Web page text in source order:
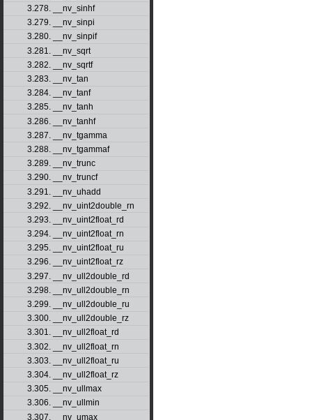
3.278. __nv_sinhf
3.279. __nv_sinpi
3.280. __nv_sinpif
3.281. __nv_sqrt
3.282. __nv_sqrtf
3.283. __nv_tan
3.284. __nv_tanf
3.285. __nv_tanh
3.286. __nv_tanhf
3.287. __nv_tgamma
3.288. __nv_tgammaf
3.289. __nv_trunc
3.290. __nv_truncf
3.291. __nv_uhadd
3.292. __nv_uint2double_rn
3.293. __nv_uint2float_rd
3.294. __nv_uint2float_rn
3.295. __nv_uint2float_ru
3.296. __nv_uint2float_rz
3.297. __nv_ull2double_rd
3.298. __nv_ull2double_rn
3.299. __nv_ull2double_ru
3.300. __nv_ull2double_rz
3.301. __nv_ull2float_rd
3.302. __nv_ull2float_rn
3.303. __nv_ull2float_ru
3.304. __nv_ull2float_rz
3.305. __nv_ullmax
3.306. __nv_ullmin
3.307. __nv_umax